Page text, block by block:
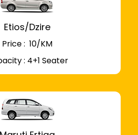
Etios/Dzire
Price : ₹ 10/KM
: 4+1 Seater